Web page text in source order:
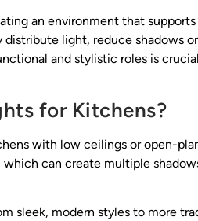
an environment that
light, reduce shadows
and stylistic roles is
for Kitchens?
with low ceilings or open-
can create multiple
sleek, modern styles to more